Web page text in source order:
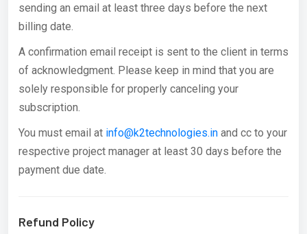
sending an email at least three days before the next
billing date.
A confirmation email receipt is sent to the client in terms
of acknowledgment. Please keep in mind that you are
solely responsible for properly canceling your
subscription.
You must email at info@k2technologies.in and cc to your
respective project manager at least 30 days before the
payment due date.
Refund Policy